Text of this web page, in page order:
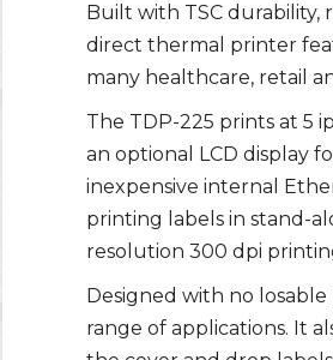
Built with TSC durability,
direct thermal printer
many healthcare, retail
The TDP-225 prints at 5
an optional LCD display
inexpensive internal
printing labels in stand-
resolution 300 dpi
Designed with no
range of applications. It